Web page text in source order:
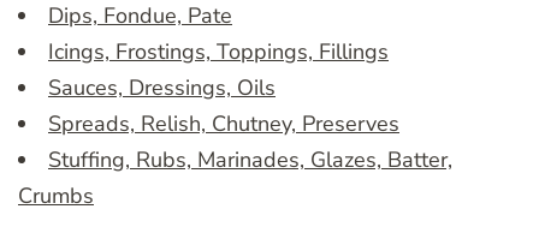
Dips, Fondue, Pate
Icings, Frostings, Toppings, Fillings
Sauces, Dressings, Oils
Spreads, Relish, Chutney, Preserves
Stuffing, Rubs, Marinades, Glazes, Batter,
Crumbs